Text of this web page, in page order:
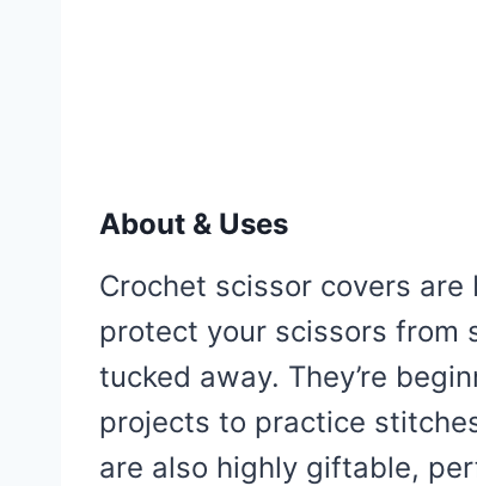
About & Uses
Crochet scissor covers
protect your scissors from
tucked away. They’re
projects to practice
are also highly giftable,